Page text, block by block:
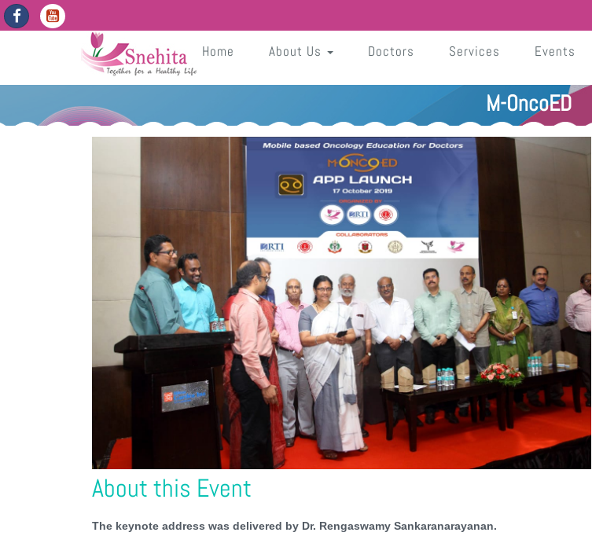
Sneh Home About Us Doctors Services Events
https://snehita.in/get-app-enabled-dates
WVxHgIxNqG2JEQUIcOJcIquLVBV8NupFdNmvxnS4
M-OncoED
About this Event
The keynote address was delivered by Dr. Rengaswamy Sankaranarayanan.